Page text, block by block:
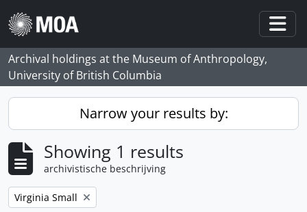
Skip to main content
Archival holdings at the Museum of Anthropology,
University of British Columbia
Narrow your results by:
Showing 1 results
archivistische beschrijving
Remove filter:
Virginia Small